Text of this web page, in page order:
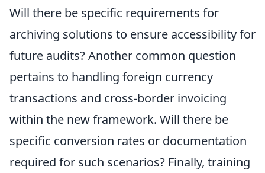
Will there be specific requirements for
archiving solutions to ensure accessibility for
future audits? Another common question
pertains to handling foreign currency
transactions and cross-border invoicing
within the new framework. Will there be
specific conversion rates or documentation
required for such scenarios? Finally, training